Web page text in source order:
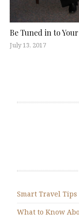
Be Tuned in to
July 13, 2017
Smart Travel Tips
What to Know